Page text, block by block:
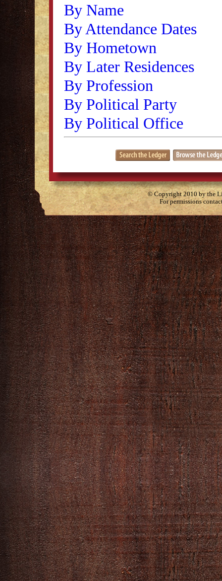
By Name
By Attendance Dates
By Hometown
By Later Residences
By Profession
By Political Party
By Political Office
© Copyright 2010 by the
For permissions